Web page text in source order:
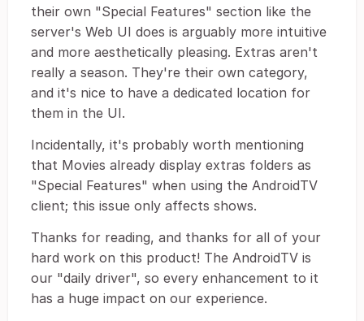
their own "Special Features" section like the
server's Web UI does is arguably more intuitive
and more aesthetically pleasing. Extras aren't
really a season. They're their own category,
and it's nice to have a dedicated location for
them in the UI.
Incidentally, it's probably worth mentioning
that Movies already display extras folders as
"Special Features" when using the AndroidTV
client; this issue only affects shows.
Thanks for reading, and thanks for all of your
hard work on this product! The AndroidTV is
our "daily driver", so every enhancement to it
has a huge impact on our experience.